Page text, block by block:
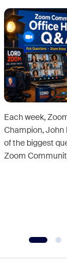
Each week,
Champion, John
of the biggest
Zoom